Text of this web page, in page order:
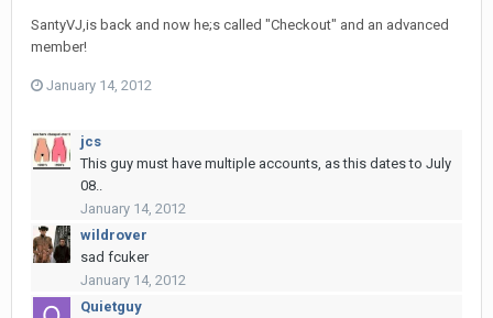
SantyVJ,is back and now he;s called "Checkout" and an advanced
member!
January 14, 2012
jcs
This guy must have multiple accounts, as this dates to July
08..
January 14, 2012
wildrover
sad fcuker
January 14, 2012
Quietguy